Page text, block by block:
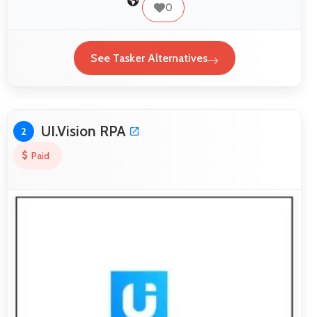
0
See Tasker Alternatives
2 UI.Vision RPA
Paid